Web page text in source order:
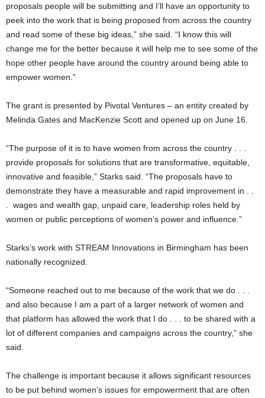
proposals people will be submitting and I’ll have an opportunity to
peek into the work that is being proposed from across the country
and read some of these big ideas,” she said. “I know this will
change me for the better because it will help me to see some of the
hope other people have around the country around being able to
empower women.”
The grant is presented by Pivotal Ventures – an entity created by
Melinda Gates and MacKenzie Scott and opened up on June 16.
“The purpose of it is to have women from across the country . . .
provide proposals for solutions that are transformative, equitable,
innovative and feasible,” Starks said. “The proposals have to
demonstrate they have a measurable and rapid improvement in . .
. wages and wealth gap, unpaid care, leadership roles held by
women or public perceptions of women’s power and influence.”
Starks’s work with STREAM Innovations in Birmingham has been
nationally recognized.
“Someone reached out to me because of the work that we do . . .
and also because I am a part of a larger network of women and
that platform has allowed the work that I do . . . to be shared with a
lot of different companies and campaigns across the country,” she
said.
The challenge is important because it allows significant resources
to be put behind women’s issues for empowerment that are often